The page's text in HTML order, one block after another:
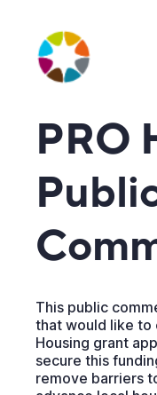
PRO
This public
that would like to
Housing grant
secure this
remove barriers